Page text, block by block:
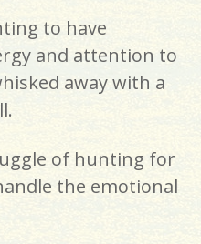
to have
and attention to
away with a
of hunting for
the emotional